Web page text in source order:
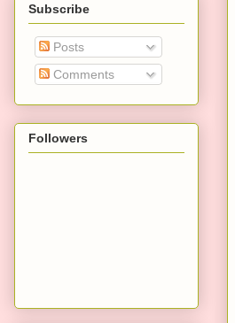
Subscribe
Posts
Comments
Followers